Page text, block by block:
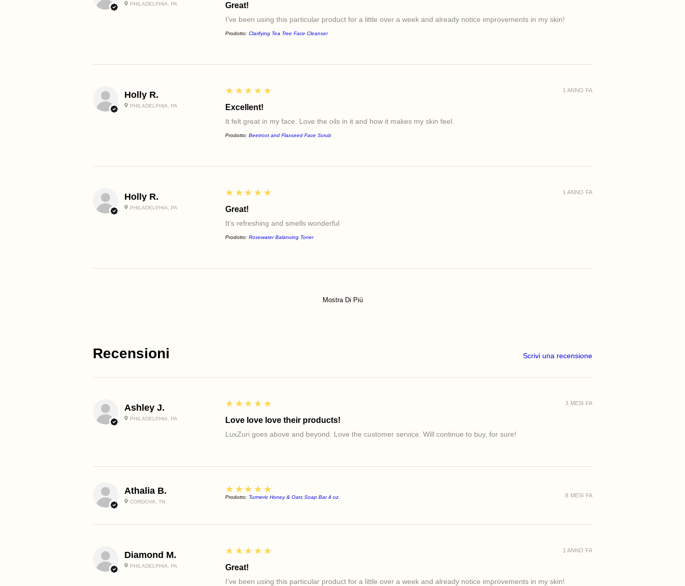
PHILADELPHIA, PA Great!
I’ve been using this particular product for a little over a week and already notice improvements in my skin!
Prodotto: Clarifying Tea Tree Face Cleanser
Holly R.
PHILADELPHIA, PA
5
★★★★★
Excellent!
It felt great in my face. Love the oils in it and how it makes my skin feel.
Prodotto: Beetroot and Flaxseed Face Scrub
1 ANNO FA
Holly R.
PHILADELPHIA, PA
5
★★★★★
Great!
It’s refreshing and smells wonderful
Prodotto: Rosewater Balancing Toner
1 ANNO FA
Mostra Di Più
Recensioni Scrivi una recensione
Ashley J.
PHILADELPHIA, PA
5
★★★★★
Love love love their products!
LuxZuri goes above and beyond. Love the customer service. Will continue to buy, for sure!
3 MESI FA
Athalia B.
CORDOVA, TN
5
★★★★★
Prodotto: Turmeric Honey & Oats Soap Bar 4 oz. 8 MESI FA
Diamond M.
PHILADELPHIA, PA
5
★★★★★
Great!
I’ve been using this particular product for a little over a week and already notice improvements in my skin!
1 ANNO FA